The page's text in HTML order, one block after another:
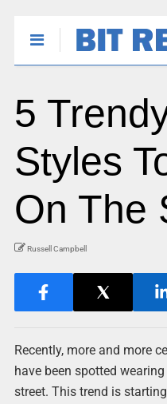
5
Styles
On The
Russell Campbell
Recently, more and more
have been spotted
street. This trend is